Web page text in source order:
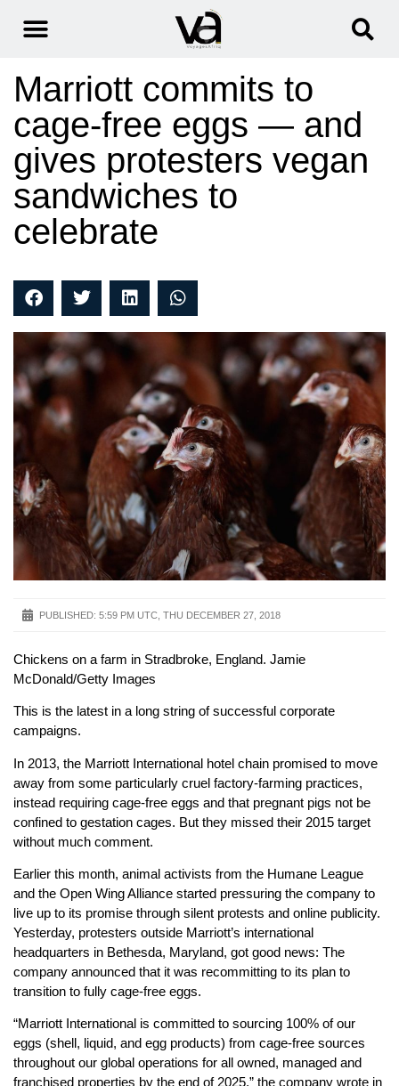
Marriott commits to
cage-free eggs — and
gives protesters vegan
sandwiches to
celebrate
PUBLISHED: 5:59 PM UTC, THU DECEMBER 27, 2018
Chickens on a farm in Stradbroke, England. Jamie
McDonald/Getty Images
This is the latest in a long string of successful corporate
campaigns.
In 2013, the Marriott International hotel chain promised to move
away from some particularly cruel factory-farming practices,
instead requiring cage-free eggs and that pregnant pigs not be
confined to gestation cages. But they missed their 2015 target
without much comment.
Earlier this month, animal activists from the Humane League
and the Open Wing Alliance started pressuring the company to
live up to its promise through silent protests and online publicity.
Yesterday, protesters outside Marriott’s international
headquarters in Bethesda, Maryland, got good news: The
company announced that it was recommitting to its plan to
transition to fully cage-free eggs.
“Marriott International is committed to sourcing 100% of our
eggs (shell, liquid, and egg products) from cage-free sources
throughout our global operations for all owned, managed and
franchised properties by the end of 2025,” the company wrote in